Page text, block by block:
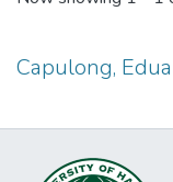
Capulong,